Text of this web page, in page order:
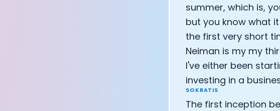
summer, which is,
but you know what
the first very short
Neiman is my my
I've either been
investing in a
SOKRATIS
The first inception